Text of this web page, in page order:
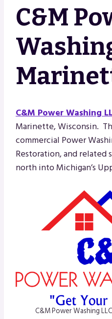
C&M
C&M Power Washing
Marinette, Wisconsin.
commercial Power
Restoration, and related
north into Michigan’s
C&M Power Washing